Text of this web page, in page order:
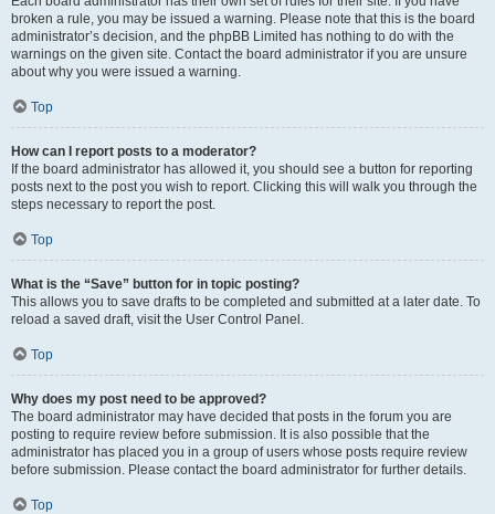
broken a rule, you may be issued a warning. Please note that this is the board
administrator’s decision, and the phpBB Limited has nothing to do with the
warnings on the given site. Contact the board administrator if you are unsure
about why you were issued a warning.
Top
How can I report posts to a moderator?
If the board administrator has allowed it, you should see a button for reporting
posts next to the post you wish to report. Clicking this will walk you through the
steps necessary to report the post.
Top
What is the “Save” button for in topic posting?
This allows you to save drafts to be completed and submitted at a later date. To
reload a saved draft, visit the User Control Panel.
Top
Why does my post need to be approved?
The board administrator may have decided that posts in the forum you are
posting to require review before submission. It is also possible that the
administrator has placed you in a group of users whose posts require review
before submission. Please contact the board administrator for further details.
Top